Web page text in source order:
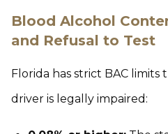
Blood Alcohol
and Refusal to Test
Florida has strict BAC
driver is legally impaired: